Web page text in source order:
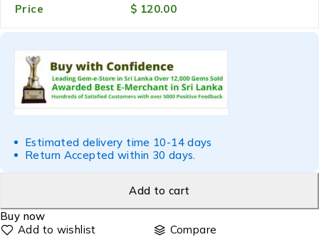
Price $ 120.00
Estimated delivery time 10-14 days
Return Accepted within 30 days.
Add to cart
Buy now
Compare